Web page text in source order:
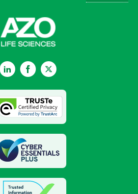
LinkedInFacebookTwitter